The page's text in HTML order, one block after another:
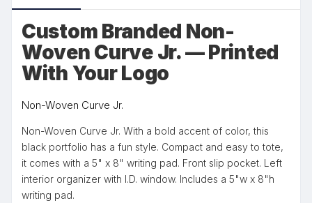
Custom Branded Non-
Woven Curve Jr. — Printed
With Your Logo
Non-Woven Curve Jr.
Non-Woven Curve Jr. With a bold accent of color, this
black portfolio has a fun style. Compact and easy to tote,
it comes with a 5" x 8" writing pad. Front slip pocket. Left
interior organizer with I.D. window. Includes a 5"w x 8"h
writing pad.